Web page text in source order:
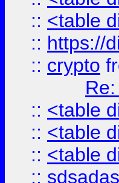
:: <table
:: https://
:: crypto
:: <table
:: <table
:: <table
::